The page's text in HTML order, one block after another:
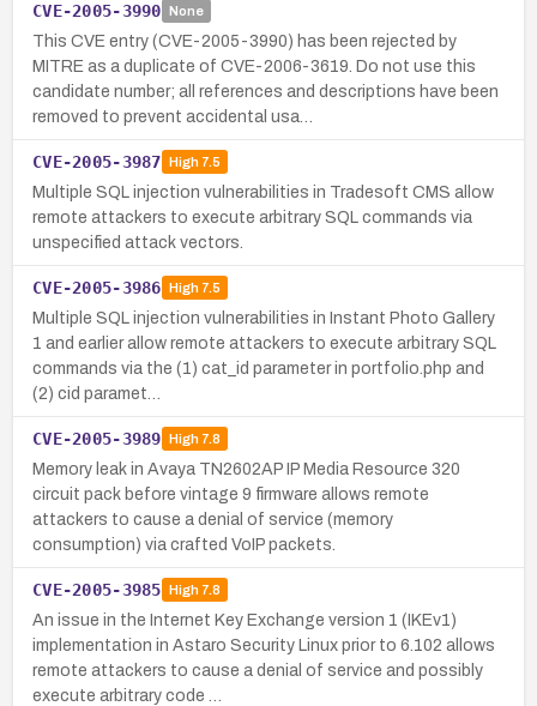
CVE-2005-3990 None
This CVE entry (CVE-2005-3990) has been rejected by
MITRE as a duplicate of CVE-2006-3619. Do not use this
candidate number; all references and descriptions have been
removed to prevent accidental usa…
CVE-2005-3987 High7.5
Multiple SQL injection vulnerabilities in Tradesoft CMS allow
remote attackers to execute arbitrary SQL commands via
unspecified attack vectors.
CVE-2005-3986 High7.5
Multiple SQL injection vulnerabilities in Instant Photo Gallery
1 and earlier allow remote attackers to execute arbitrary SQL
commands via the (1) cat_id parameter in portfolio.php and
(2) cid paramet…
CVE-2005-3989 High7.8
Memory leak in Avaya TN2602AP IP Media Resource 320
circuit pack before vintage 9 firmware allows remote
attackers to cause a denial of service (memory
consumption) via crafted VoIP packets.
CVE-2005-3985 High7.8
An issue in the Internet Key Exchange version 1 (IKEv1)
implementation in Astaro Security Linux prior to 6.102 allows
remote attackers to cause a denial of service and possibly
execute arbitrary code …